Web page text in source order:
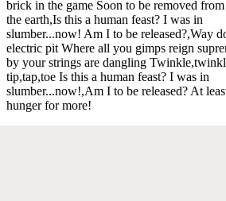
brick in the game Soon to be removed
the earth,Is this a human feast? I was in
slumber...now! Am I to be released?,Way
electric pit Where all you gimps reign
by your strings are dangling
tip,tap,toe Is this a human feast? I was in
slumber...now!,Am I to be released? At
hunger for more!